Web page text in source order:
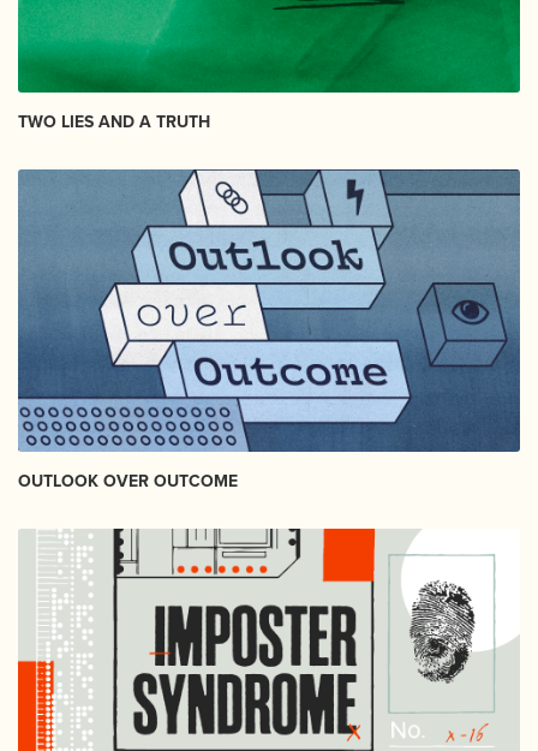
TWO LIES AND A TRUTH
OUTLOOK OVER OUTCOME